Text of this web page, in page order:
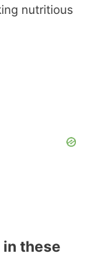
nutritious
in these